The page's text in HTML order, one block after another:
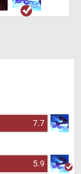
7.7
5.9